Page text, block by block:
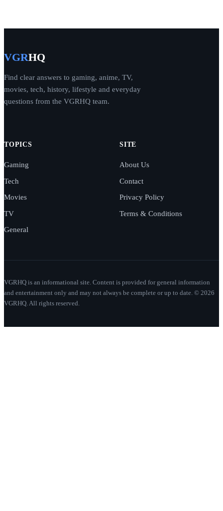
VGRHQ
Find clear answers to gaming, anime, TV,
movies, tech, history, lifestyle and everyday
questions from the VGRHQ team.
TOPICS
Gaming
Tech
Movies
TV
General
SITE
About Us
Contact
Privacy Policy
Terms & Conditions
VGRHQ is an informational site. Content is provided for general information
and entertainment only and may not always be complete or up to date. © 2026
VGRHQ. All rights reserved.